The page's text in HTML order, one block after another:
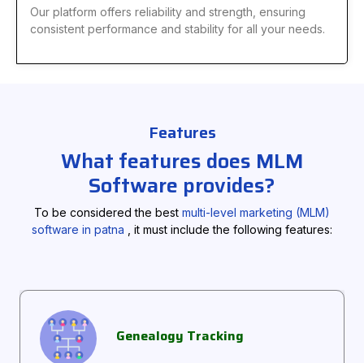
Our platform offers reliability and strength, ensuring
consistent performance and stability for all your needs.
Features
What features does MLM
Software provides?
To be considered the best multi-level marketing (MLM)
software in patna
, it must include the following features:
Genealogy Tracking